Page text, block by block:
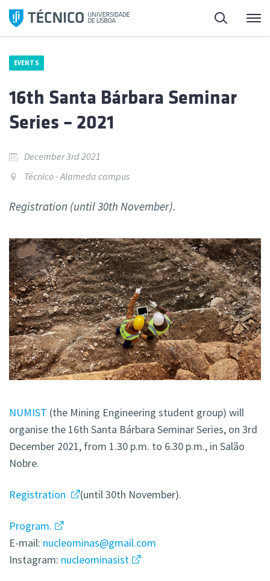
Skip
Search
EVENTS
16th Santa Bárbara Seminar
Series – 2021
December 3rd 2021
Técnico - Alameda campus
Registration (until 30th November).
NUMIST (the Mining Engineering student group) will
organise the 16th Santa Bárbara Seminar Series, on 3rd
December 2021, from 1.30 p.m. to 6.30 p.m., in Salão
Nobre.
Registration (until 30th November).
Program.
E-mail: nucleominas@gmail.com
Instagram: nucleominasist